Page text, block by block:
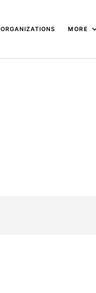
ORGANIZATIONS MORE